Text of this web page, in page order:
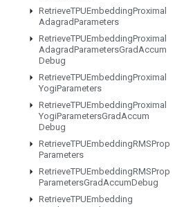
RetrieveTPUEmbeddingProximal
AdagradParameters
RetrieveTPUEmbeddingProximal
AdagradParametersGradAccum
Debug
RetrieveTPUEmbeddingProximal
YogiParameters
RetrieveTPUEmbeddingProximal
YogiParametersGradAccum
Debug
RetrieveTPUEmbeddingRMSProp
Parameters
RetrieveTPUEmbeddingRMSProp
ParametersGradAccumDebug
RetrieveTPUEmbedding
Stay connected
Blog
GitHub
Twitter
哔哩哔哩